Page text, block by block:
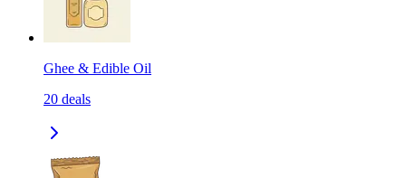
Ghee & Edible Oil
20 deals